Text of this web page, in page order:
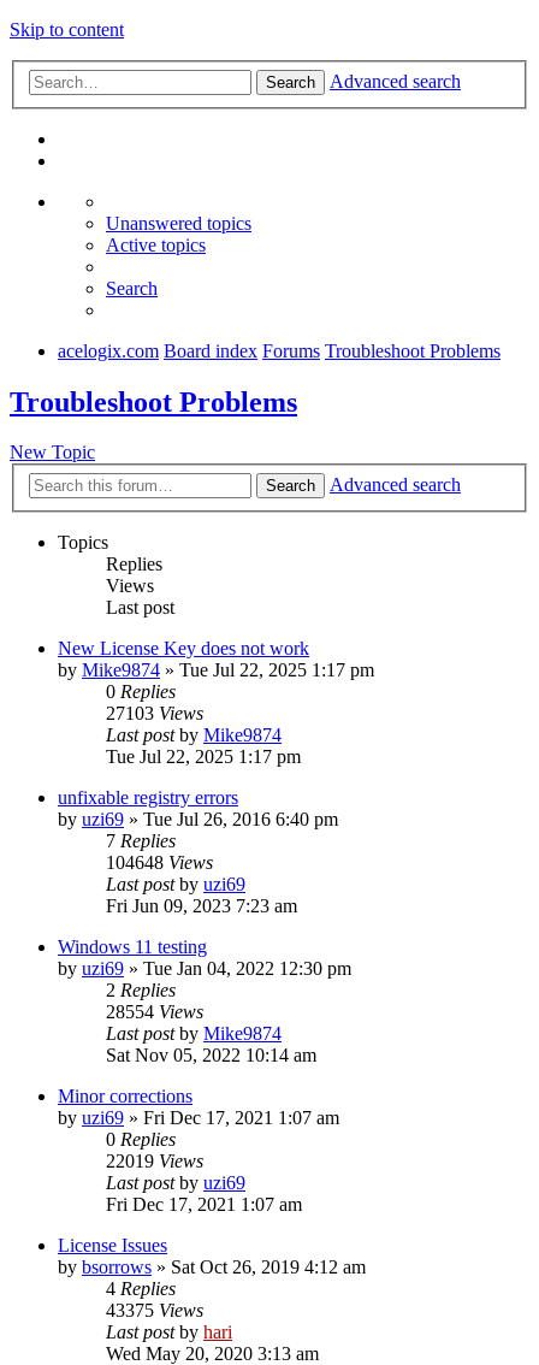
Skip to content
Search Advanced search
Unanswered topics
Active topics
Search
acelogix.com Board index Forums Troubleshoot Problems
Troubleshoot Problems
New Topic
Search Advanced search
Topics
Replies
Views
Last post
New License Key does not work
by Mike9874 » Tue Jul 22, 2025 1:17 pm
0 Replies
27103 Views
Last postby Mike9874
Tue Jul 22, 2025 1:17 pm
unfixable registry errors
by uzi69 » Tue Jul 26, 2016 6:40 pm
7 Replies
104648 Views
Last postby uzi69
Fri Jun 09, 2023 7:23 am
Windows 11 testing
by uzi69 » Tue Jan 04, 2022 12:30 pm
2 Replies
28554 Views
Last postby Mike9874
Sat Nov 05, 2022 10:14 am
Minor corrections
by uzi69 » Fri Dec 17, 2021 1:07 am
0 Replies
22019 Views
Last postby uzi69
Fri Dec 17, 2021 1:07 am
License Issues
by bsorrows » Sat Oct 26, 2019 4:12 am
4 Replies
43375 Views
Last postby hari
Wed May 20, 2020 3:13 am